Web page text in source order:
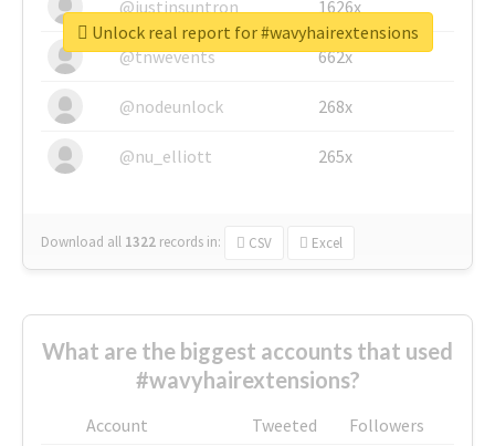
@justinsuntron 1626x
@tnwevents 662x
@nodeunlock 268x
@nu_elliott 265x
Download all 1322 records in: CSV Excel
Unlock real report for #wavyhairextensions
What are the biggest accounts that used
#wavyhairextensions?
Account Tweeted
Followers